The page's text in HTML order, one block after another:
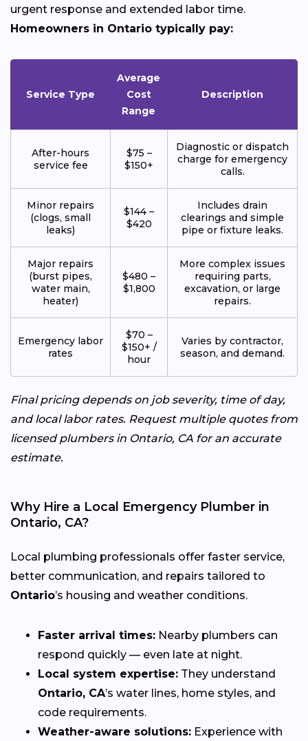
urgent response and extended labor time.
Homeowners in Ontario typically pay:
Service Type
Average
Cost
Range
Description
After-hours
service fee
$75 –
$150+
Diagnostic or dispatch
charge for emergency
calls.
Minor repairs
(clogs, small
leaks)
$144 –
$420
Includes drain
clearings and simple
pipe or fixture leaks.
Major repairs
(burst pipes,
water main,
heater)
$480 –
$1,800
More complex issues
requiring parts,
excavation, or large
repairs.
Emergency labor
rates
$70 –
$150+ /
hour
Varies by contractor,
season, and demand.
Final pricing depends on job severity, time of day,
and local labor rates. Request multiple quotes from
licensed plumbers in Ontario, CA for an accurate
estimate.
Why Hire a Local Emergency Plumber in
Ontario, CA?
Local plumbing professionals offer faster service,
better communication, and repairs tailored to
Ontario’s housing and weather conditions.
Faster arrival times: Nearby plumbers can
respond quickly — even late at night.
Local system expertise: They understand
Ontario, CA’s water lines, home styles, and
code requirements.
Weather-aware solutions: Experience with